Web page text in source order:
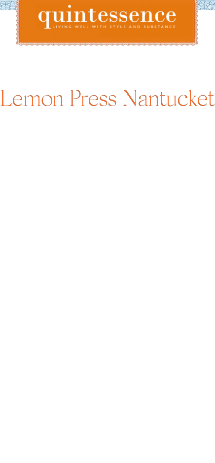
Lemon Press Nantucket